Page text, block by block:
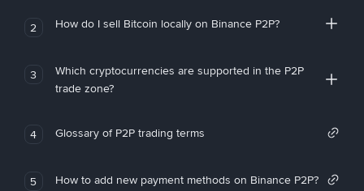
2 How do I sell Bitcoin locally on Binance P2P?
3
Which cryptocurrencies are supported in the P2P
trade zone?
4 Glossary of P2P trading terms
5 How to add new payment methods on Binance P2P?